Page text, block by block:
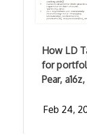
How LD
for
Pear,
Feb 24,